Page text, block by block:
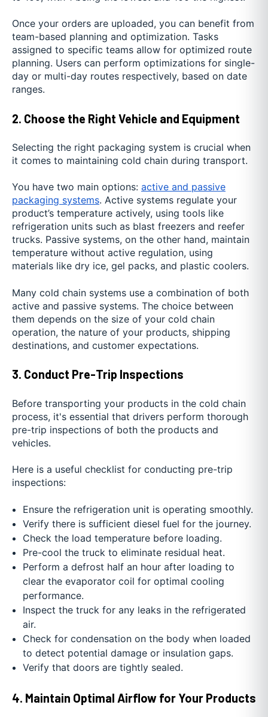
Once your orders are uploaded, you can benefit from
team-based planning and optimization. Tasks
assigned to specific teams allow for optimized route
planning. Users can perform optimizations for single-
day or multi-day routes respectively, based on date
ranges.
2. Choose the Right Vehicle and Equipment
Selecting the right packaging system is crucial when
it comes to maintaining cold chain during transport.
You have two main options: active and passive
packaging systems. Active systems regulate your
product’s temperature actively, using tools like
refrigeration units such as blast freezers and reefer
trucks. Passive systems, on the other hand, maintain
temperature without active regulation, using
materials like dry ice, gel packs, and plastic coolers.
Many cold chain systems use a combination of both
active and passive systems. The choice between
them depends on the size of your cold chain
operation, the nature of your products, shipping
destinations, and customer expectations.
3. Conduct Pre-Trip Inspections
Before transporting your products in the cold chain
process, it's essential that drivers perform thorough
pre-trip inspections of both the products and
vehicles.
Here is a useful checklist for conducting pre-trip
inspections:
Ensure the refrigeration unit is operating smoothly.
Verify there is sufficient diesel fuel for the journey.
Check the load temperature before loading.
Pre-cool the truck to eliminate residual heat.
Perform a defrost half an hour after loading to
clear the evaporator coil for optimal cooling
performance.
Inspect the truck for any leaks in the refrigerated
air.
Check for condensation on the body when loaded
to detect potential damage or insulation gaps.
Verify that doors are tightly sealed.
4. Maintain Optimal Airflow for Your Products